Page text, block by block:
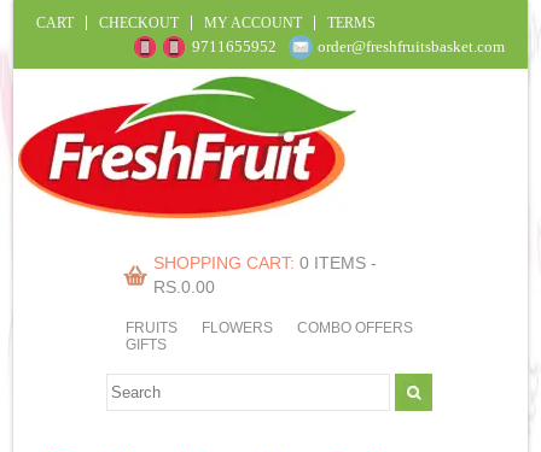
CART CHECKOUT MY ACCOUNT TERMS
9711655952 order@freshfruitsbasket.com
SHOPPING CART: 0 ITEMS -
RS.0.00
FRUITS FLOWERS
COMBO OFFERS
GIFTS